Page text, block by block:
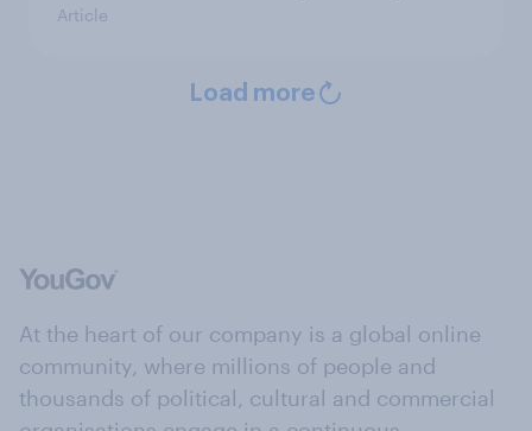
Article
Load more
At the heart of our company is a global online
community, where millions of people and
thousands of political, cultural and commercial